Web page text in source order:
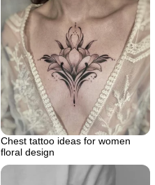
Chest tattoo ideas for women
floral design